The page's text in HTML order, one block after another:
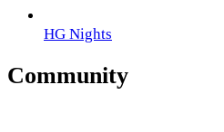
HG Nights
Community